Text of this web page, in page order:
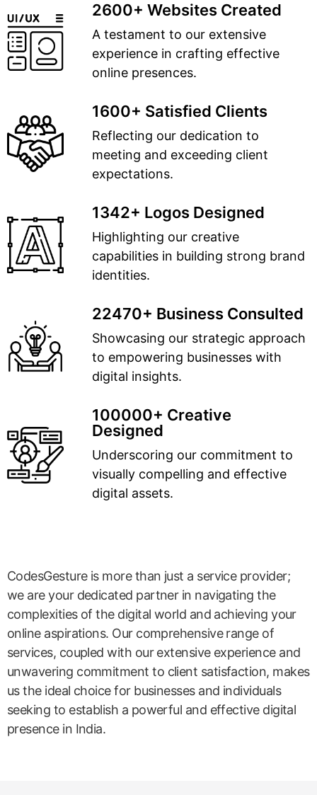
2600+ Websites Created
A testament to our extensive
experience in crafting effective
online presences.
1600+ Satisfied Clients
Reflecting our dedication to
meeting and exceeding client
expectations.
1342+ Logos Designed
Highlighting our creative
capabilities in building strong brand
identities.
22470+ Business Consulted
Showcasing our strategic approach
to empowering businesses with
digital insights.
100000+ Creative
Designed
Underscoring our commitment to
visually compelling and effective
digital assets.
CodesGesture is more than just a service provider;
we are your dedicated partner in navigating the
complexities of the digital world and achieving your
online aspirations. Our comprehensive range of
services, coupled with our extensive experience and
unwavering commitment to client satisfaction, makes
us the ideal choice for businesses and individuals
seeking to establish a powerful and effective digital
presence in India.